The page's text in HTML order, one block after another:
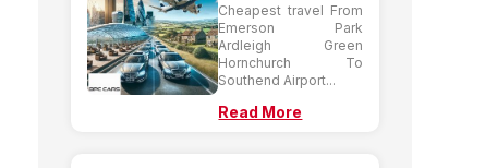
Cheapest travel From
Emerson Park
Ardleigh Green
Hornchurch To
Southend Airport...
Read More